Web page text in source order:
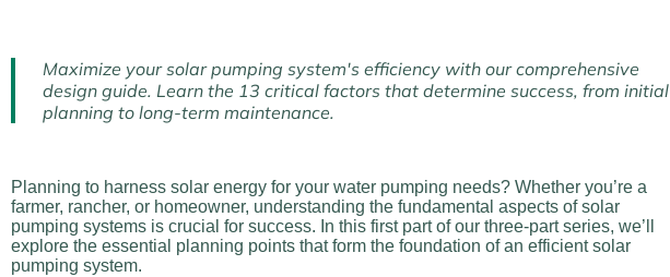
Maximize your solar pumping system's efficiency with our comprehensive
design guide. Learn the 13 critical factors that determine success, from initial
planning to long-term maintenance.
Planning to harness solar energy for your water pumping needs? Whether you’re a
farmer, rancher, or homeowner, understanding the fundamental aspects of solar
pumping systems is crucial for success. In this first part of our three-part series, we’ll
explore the essential planning points that form the foundation of an efficient solar
pumping system.